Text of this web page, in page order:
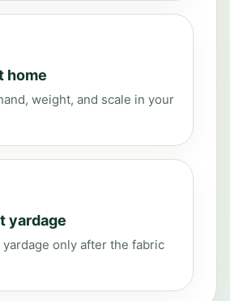
home
weight, and scale in your
yardage
yardage only after the fabric